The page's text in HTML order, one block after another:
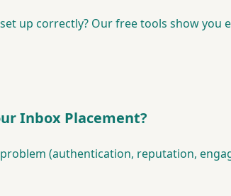
set up correctly? Our free tools show
Inbox Placement?
(authentication, reputation,